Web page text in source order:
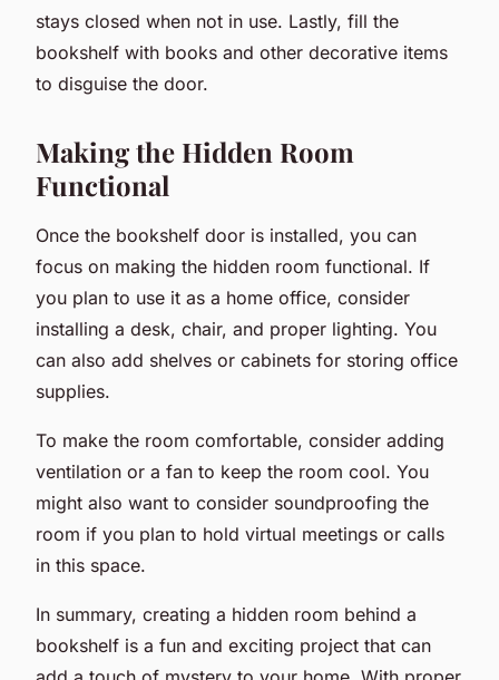
stays closed when not in use. Lastly, fill the
bookshelf with books and other decorative items
to disguise the door.
Making the Hidden Room
Functional
Once the bookshelf door is installed, you can
focus on making the hidden room functional. If
you plan to use it as a home office, consider
installing a desk, chair, and proper lighting. You
can also add shelves or cabinets for storing office
supplies.
To make the room comfortable, consider adding
ventilation or a fan to keep the room cool. You
might also want to consider soundproofing the
room if you plan to hold virtual meetings or calls
in this space.
In summary, creating a hidden room behind a
bookshelf is a fun and exciting project that can